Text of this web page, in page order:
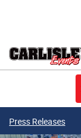
Press Releases